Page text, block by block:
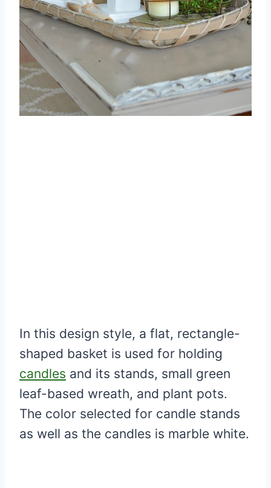
In this design style, a flat, rectangle-
shaped basket is used for holding
candles and its stands, small green
leaf-based wreath, and plant pots.
The color selected for candle stands
as well as the candles is marble white.